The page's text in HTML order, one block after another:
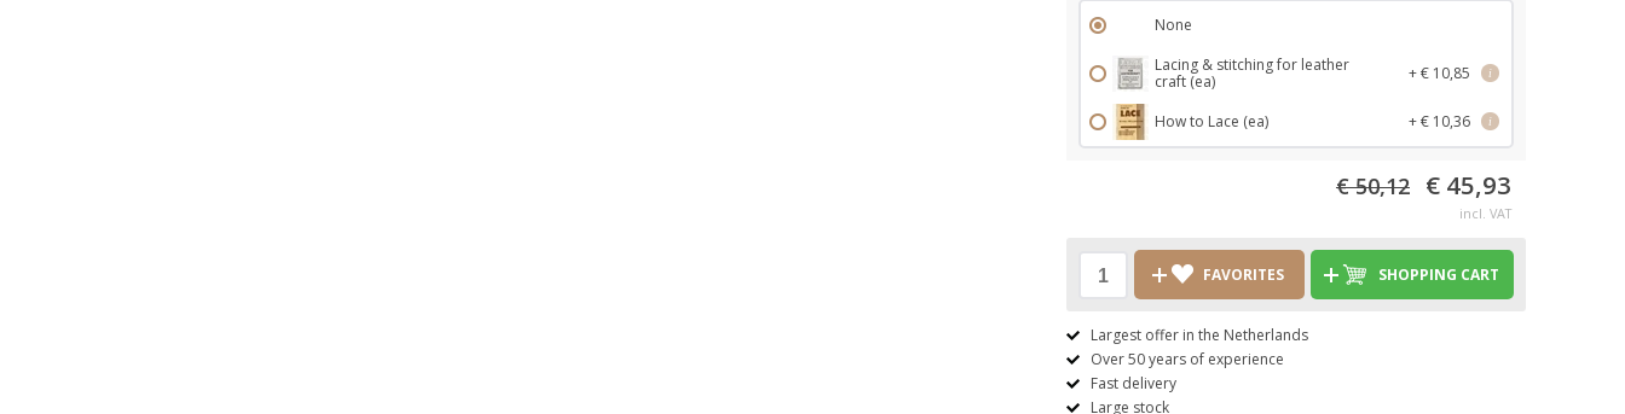
None
Lacing & stitching for leather
craft (ea)
+ € 10,85 i
How to Lace (ea) + € 10,36 i
€ 50,12 € 45,93
incl. VAT
FAVORITES SHOPPING CART
Largest offer in the Netherlands
Over 50 years of experience
Fast delivery
Large stock